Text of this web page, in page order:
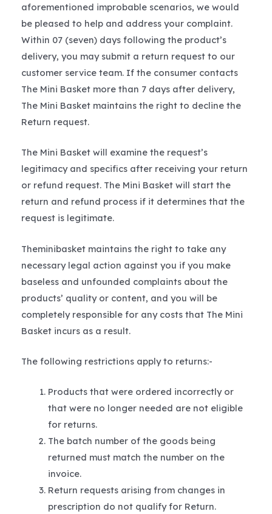
aforementioned improbable scenarios, we would
be pleased to help and address your complaint.
Within 07 (seven) days following the product’s
delivery, you may submit a return request to our
customer service team. If the consumer contacts
The Mini Basket more than 7 days after delivery,
The Mini Basket maintains the right to decline the
Return request.
The Mini Basket will examine the request’s
legitimacy and specifics after receiving your return
or refund request. The Mini Basket will start the
return and refund process if it determines that the
request is legitimate.
Theminibasket maintains the right to take any
necessary legal action against you if you make
baseless and unfounded complaints about the
products’ quality or content, and you will be
completely responsible for any costs that The Mini
Basket incurs as a result.
The following restrictions apply to returns:-
Products that were ordered incorrectly or
that were no longer needed are not eligible
for returns.
The batch number of the goods being
returned must match the number on the
invoice.
Return requests arising from changes in
prescription do not qualify for Return.